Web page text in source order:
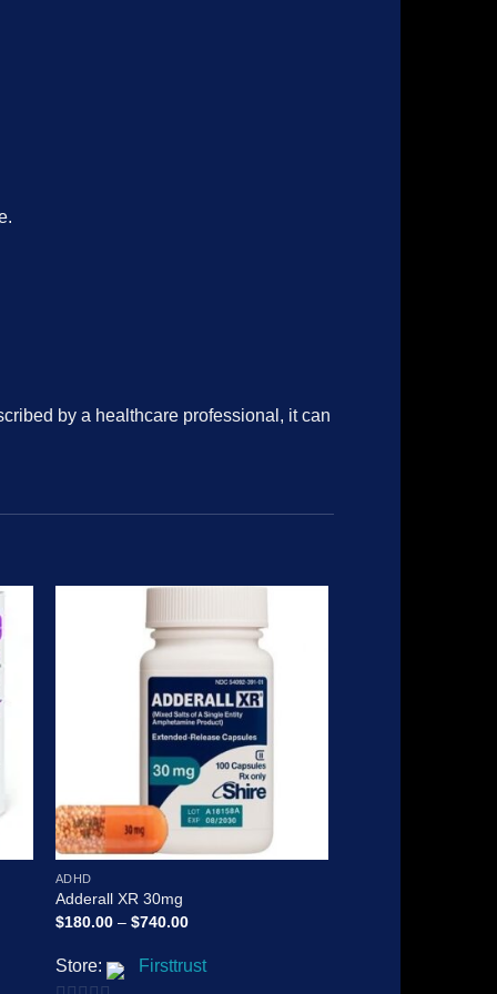
by a healthcare professional, it can
wishlist
ADHD
Adderall XR 30mg
$180.00 – $740.00Price
through
Store: Firsttrust